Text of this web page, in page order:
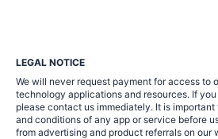
LEGAL NOTICE
We will never request payment for access to
technology applications and resources. If
please contact us immediately. It is
and conditions of any app or service before
from advertising and product referrals on our